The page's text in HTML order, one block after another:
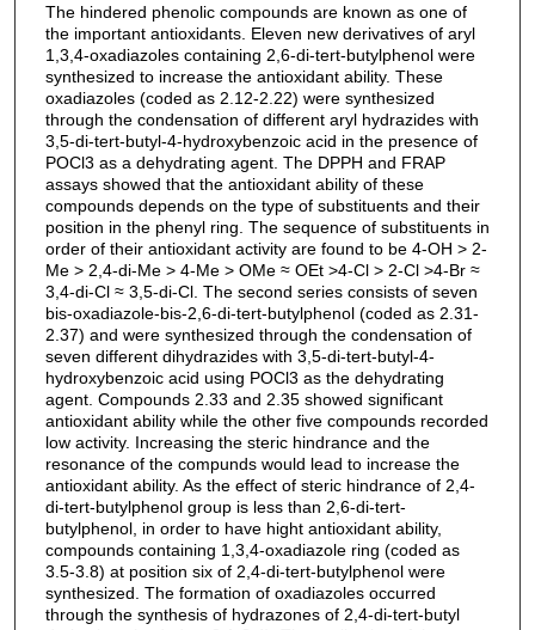
The hindered phenolic compounds are known as one of
the important antioxidants. Eleven new derivatives of aryl
1,3,4-oxadiazoles containing 2,6-di-tert-butylphenol were
synthesized to increase the antioxidant ability. These
oxadiazoles (coded as 2.12-2.22) were synthesized
through the condensation of different aryl hydrazides with
3,5-di-tert-butyl-4-hydroxybenzoic acid in the presence of
POCl3 as a dehydrating agent. The DPPH and FRAP
assays showed that the antioxidant ability of these
compounds depends on the type of substituents and their
position in the phenyl ring. The sequence of substituents in
order of their antioxidant activity are found to be 4-OH > 2-
Me > 2,4-di-Me > 4-Me > OMe ≈ OEt >4-Cl > 2-Cl >4-Br ≈
3,4-di-Cl ≈ 3,5-di-Cl. The second series consists of seven
bis-oxadiazole-bis-2,6-di-tert-butylphenol (coded as 2.31-
2.37) and were synthesized through the condensation of
seven different dihydrazides with 3,5-di-tert-butyl-4-
hydroxybenzoic acid using POCl3 as the dehydrating
agent. Compounds 2.33 and 2.35 showed significant
antioxidant ability while the other five compounds recorded
low activity. Increasing the steric hindrance and the
resonance of the compunds would lead to increase the
antioxidant ability. As the effect of steric hindrance of 2,4-
di-tert-butylphenol group is less than 2,6-di-tert-
butylphenol, in order to have hight antioxidant ability,
compounds containing 1,3,4-oxadiazole ring (coded as
3.5-3.8) at position six of 2,4-di-tert-butylphenol were
synthesized. The formation of oxadiazoles occurred
through the synthesis of hydrazones of 2,4-di-tert-butyl